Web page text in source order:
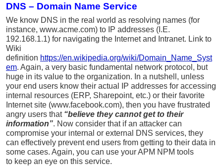
DNS – Domain Name Service
We know DNS in the real world as resolving names (for
instance, www.acme.com) to IP addresses (I.E.
192.168.1.1) for navigating the Internet and Intranet. Link to
Wiki
definition https://en.wikipedia.org/wiki/Domain_Name_Syst
em. Again, a very basic fundamental network protocol, but
huge in its value to the organization. In a nutshell, unless
your end users know their actual IP addresses for accessing
internal resources (ERP, Sharepoint, etc.) or their favorite
Internet site (www.facebook.com), then you have frustrated
angry users that “believe they cannot get to their
information”. Now consider that if an attacker can
compromise your internal or external DNS services, they
can effectively prevent end users from getting to their data in
some cases. Again, you can use your APM NPM tools
to keep an eye on this service.